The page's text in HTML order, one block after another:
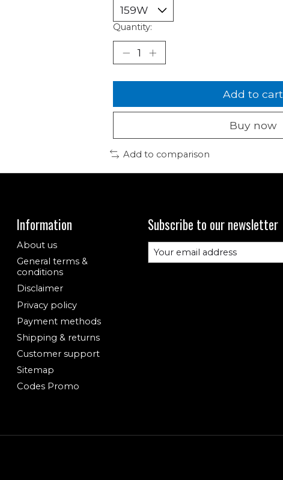
Quantity:
Add to cart
Buy now
Add to comparison
Information
About us
General terms &
conditions
Disclaimer
Privacy policy
Payment methods
Shipping & returns
Customer support
Sitemap
Codes Promo
Subscribe to our newsletter